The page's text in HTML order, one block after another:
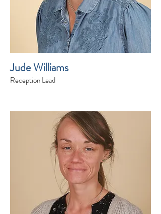
Jude Williams
Reception Lead